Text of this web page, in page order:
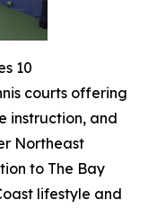
10
courts offering
instruction, and
Northeast
to The Bay
lifestyle and